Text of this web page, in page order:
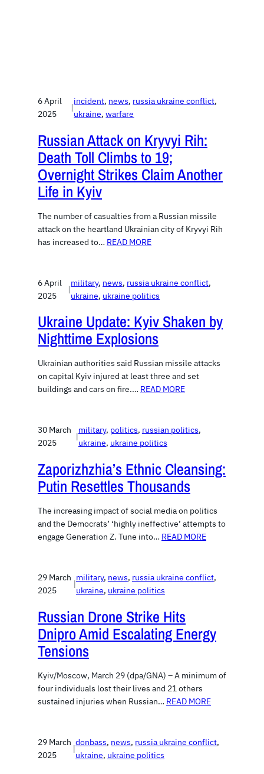
6 April
2025
|
incident, news, russia ukraine conflict
ukraine, warfare
Russian Attack on Kryvyi Rih:
Death Toll Climbs to 19;
Overnight Strikes Claim Another
Life in Kyiv
The number of casualties from a Russian missile
attack on the heartland Ukrainian city of Kryvyi Rih
has increased to… READ MORE
6 April
2025
|
military, news, russia ukraine conflict
ukraine, ukraine politics
Ukraine Update: Kyiv Shaken by
Nighttime Explosions
Ukrainian authorities said Russian missile attacks
on capital Kyiv injured at least three and set
buildings and cars on fire.… READ MORE
30 March
2025
|
military, politics, russian politics
ukraine, ukraine politics
Zaporizhzhia’s Ethnic Cleansing:
Putin Resettles Thousands
The increasing impact of social media on politics
and the Democrats’ ‘highly ineffective’ attempts to
engage Generation Z. Tune into… READ MORE
29 March
2025
|
military, news, russia ukraine conflict
ukraine, ukraine politics
Russian Drone Strike Hits
Dnipro Amid Escalating Energy
Tensions
Kyiv/Moscow, March 29 (dpa/GNA) – A minimum of
four individuals lost their lives and 21 others
sustained injuries when Russian… READ MORE
29 March
2025
|
donbass, news, russia ukraine conflict
ukraine, ukraine politics